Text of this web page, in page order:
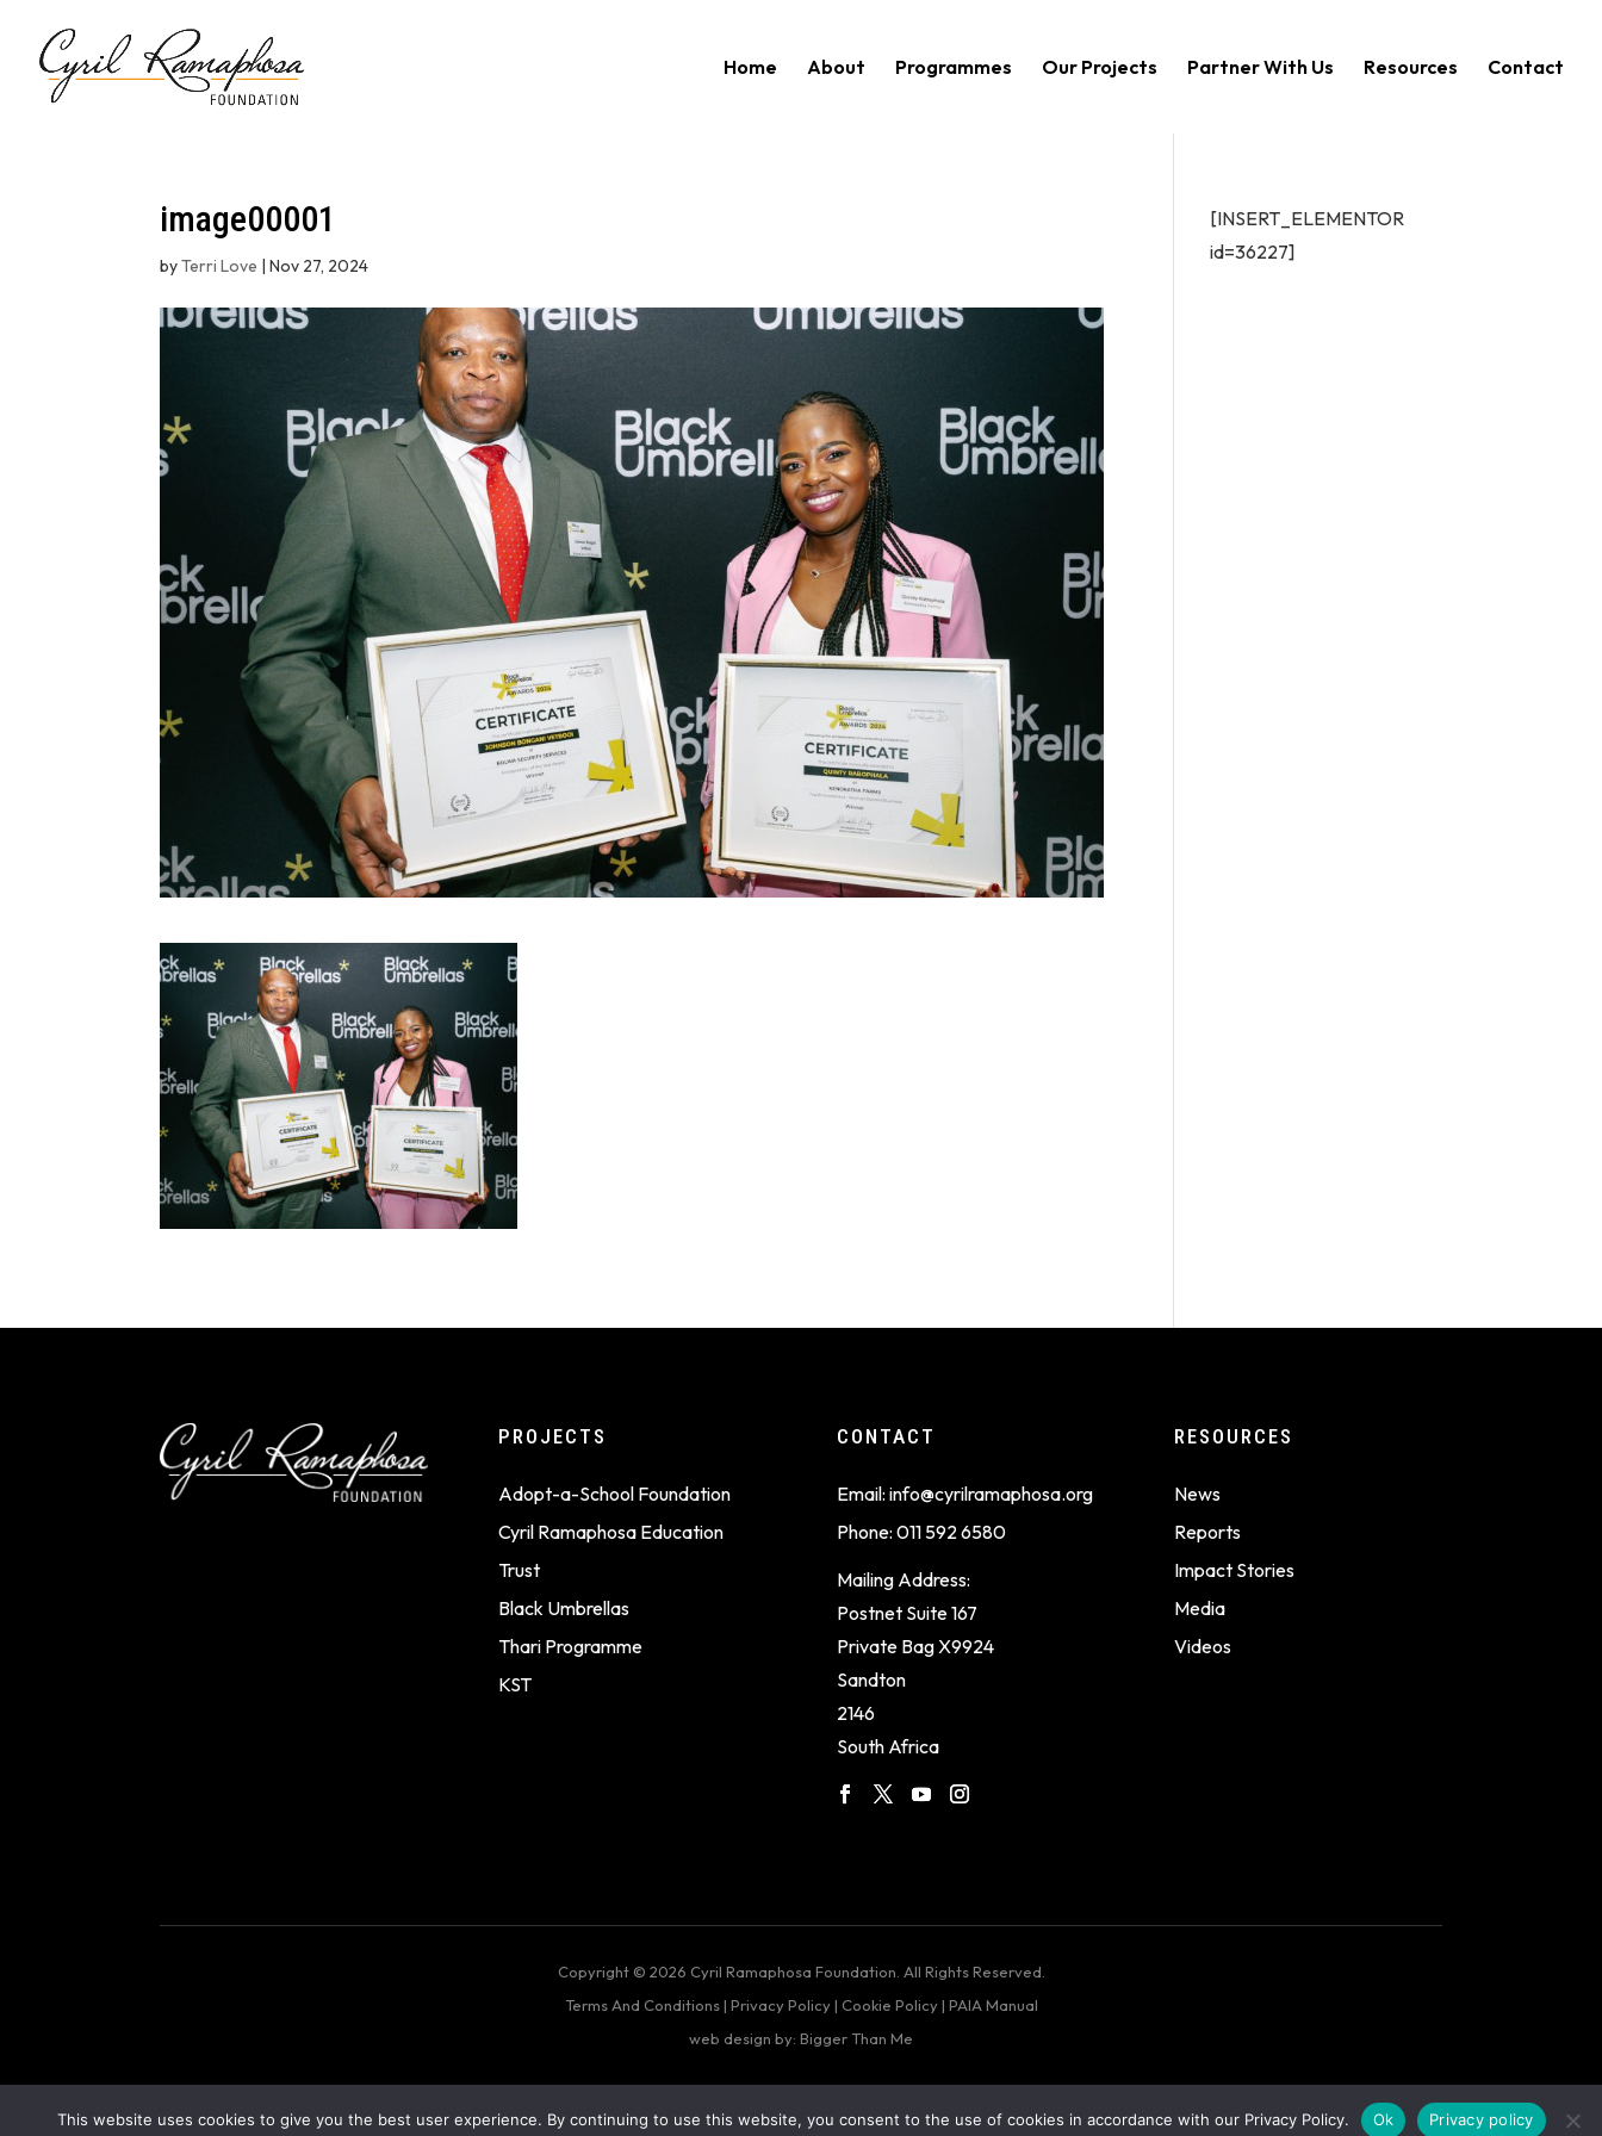
Home About Programmes Our Projects Partner With Us Resources Contact
image00001
byTerri Love |Nov 27, 2024
[INSERT_ELEMENTOR
id=36227]
PROJECTS
Adopt-a-School Foundation
Cyril Ramaphosa Education
Trust
Black Umbrellas
Thari Programme
KST
CONTACT
Email: info@cyrilramaphosa.org
Phone: 011 592 6580
Mailing Address:
Postnet Suite 167
Private Bag X9924
Sandton
2146
South Africa
RESOURCES
News
Reports
Impact Stories
Media
Videos
Copyright © 2026 Cyril Ramaphosa Foundation. All Rights Reserved.
Terms And Conditions| Privacy Policy| Cookie Policy| PAIA Manual
web design by: Bigger Than Me
This website uses cookies to give you the best user experience. By continuing to use this website, you consent to the use of cookies in accordance with our Privacy Policy. Ok Privacy policy